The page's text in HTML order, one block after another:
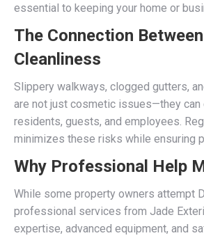
essential to keeping your home or
The Connection
Cleanliness
Slippery walkways, clogged gutters,
are not just cosmetic issues—they can
residents, guests, and employees.
minimizes these risks while ensuring
Why Professional Help
While some property owners attempt
professional services from Jade
expertise, advanced equipment, and